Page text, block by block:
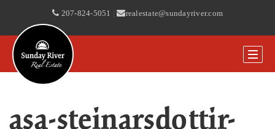
207-824-5051 | realestate@sundayriver.com
asa-steinarsdottir-